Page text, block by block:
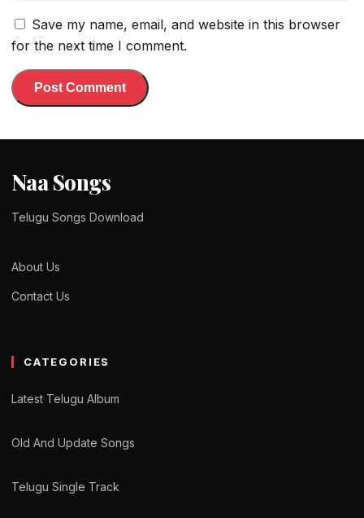
Save my name, email, and website in this browser
for the next time I comment.
Naa Songs
Telugu Songs Download
About Us
Contact Us
CATEGORIES
Latest Telugu Album
Old And Update Songs
Telugu Single Track